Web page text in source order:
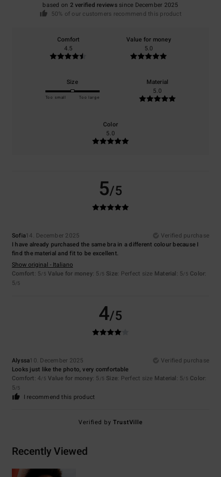
based on 2 verified reviewssince December 2025
50% of our customers recommend this product
Comfort
4.5
Value for money
5.0
Size
Too small Too large
Material
5.0
Color
5.0
5/5
Sofia14. December 2025
Verified purchase
I have already purchased the same bra in a different colour because I
find the material and fit to be excellent.
Show original - Italiano
Comfort: 5/5 Value for money: 5 /5 Size: Perfect size Material: 5/5 Color:
5/5
4/5
Alyssa10. December 2025
Verified purchase
Looks just like the photo, very comfortable
Comfort: 4/5 Value for money: 5 /5 Size: Perfect size Material: 5/5 Color:
5/5
I recommend this product
Verified byTrustVille
Recently Viewed